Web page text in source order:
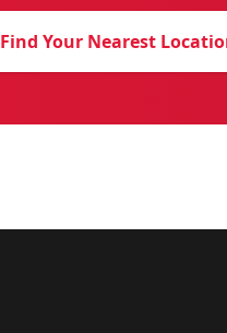
Find Your Nearest